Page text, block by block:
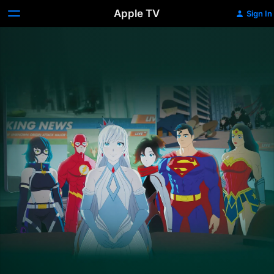
Apple TV Sign In